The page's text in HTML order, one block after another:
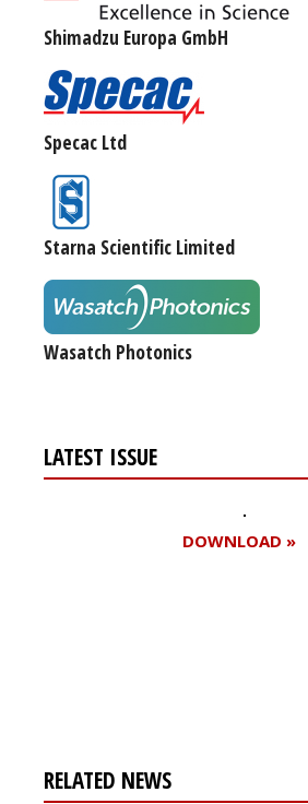
Shimadzu Europa GmbH
Specac Ltd
Starna Scientific Limited
Wasatch Photonics
LATEST ISSUE
DOWNLOAD »
RELATED NEWS